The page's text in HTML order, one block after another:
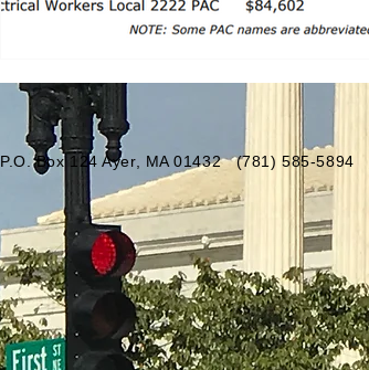
P.O. Box 124 Ayer, MA 01432 (781) 585-5894